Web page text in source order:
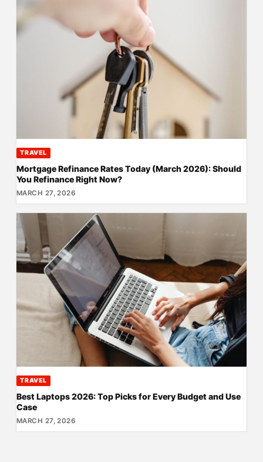
TRAVEL
Mortgage Refinance Rates Today (March 2026): Should
You Refinance Right Now?
MARCH 27, 2026
TRAVEL
Best Laptops 2026: Top Picks for Every Budget and Use
Case
MARCH 27, 2026